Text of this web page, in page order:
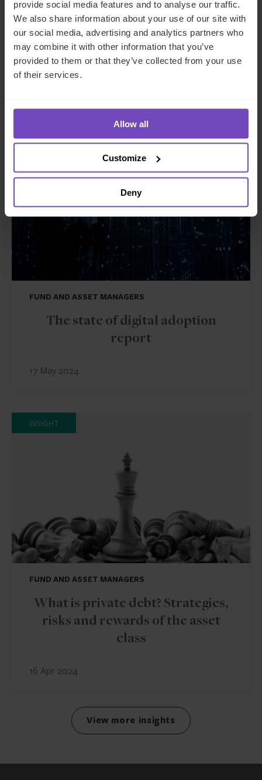
provide social media features and to analyse our traffic.
We also share information about your use of our site with
our social media, advertising and analytics partners who
may combine it with other information that you’ve
provided to them or that they’ve collected from your use
of their services.
Allow all
Customize
Deny
ASSET OWNERS
A guide to private funds: why,
when, and where
INSIGHT
FUND AND ASSET MANAGERS
The state of digital adoption
report
17 May 2024
INSIGHT
FUND AND ASSET MANAGERS
What is private debt? Strategies,
risks and rewards of the asset
class
16 Apr 2024
View more insights